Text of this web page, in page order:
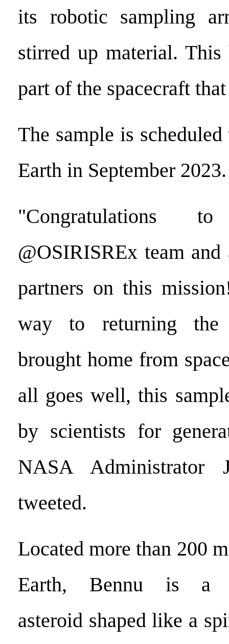
its robotic sampling
stirred up material.
part of the spacecraft
The sample is
Earth in September 2023.
"Congratulations
@OSIRISREx team
partners on this
way to returning the
brought home from
all goes well, this
by scientists for
NASA Administrator
tweeted.
Located more than 200
Earth, Bennu is a
asteroid shaped like a